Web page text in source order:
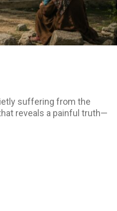
suffering from the
reveals a painful truth—